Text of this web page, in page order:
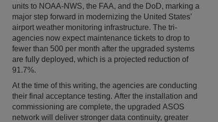
units to NOAA-NWS, the FAA, and the DoD, marking a
major step forward in modernizing the United States’
airport weather monitoring infrastructure. The tri-
agencies now expect maintenance tickets to drop to
fewer than 500 per month after the upgraded systems
are fully deployed, which is a projected reduction of
91.7%.
At the time of this writing, the agencies are conducting
their final acceptance testing. After the installation and
commissioning are complete, the upgraded ASOS
network will deliver stronger data continuity, greater